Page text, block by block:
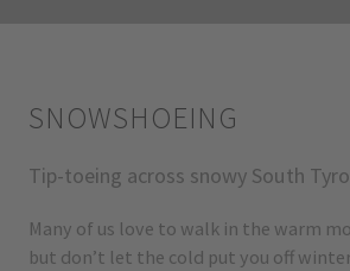
SNOWSHOEING
Tip-toeing across snowy South
Many of us love to walk in the warm
but don’t let the cold put you off